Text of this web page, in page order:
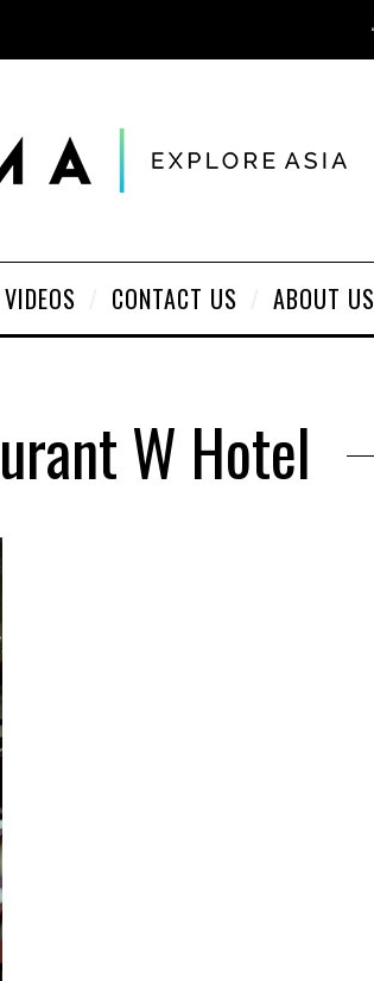
VIDEOS CONTACT US ABOUT US
W Hotel